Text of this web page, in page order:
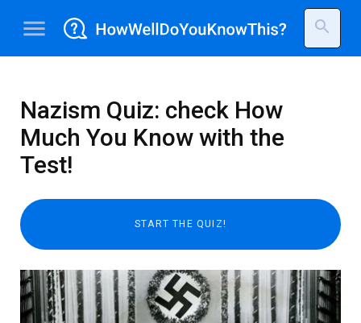
menu search
Nazism Quiz: check How
Much You Know with the
Test!